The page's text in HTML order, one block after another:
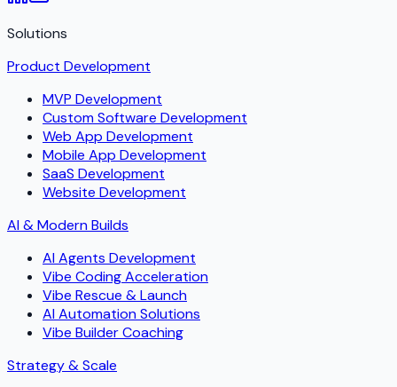
Solutions
Product Development
MVP Development
Custom Software Development
Web App Development
Mobile App Development
SaaS Development
Website Development
AI & Modern Builds
AI Agents Development
Vibe Coding Acceleration
Vibe Rescue & Launch
AI Automation Solutions
Vibe Builder Coaching
Strategy & Scale